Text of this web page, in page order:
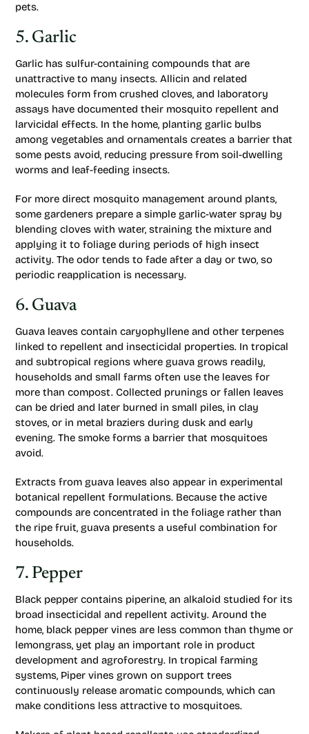
pets.
5. Garlic
Garlic has sulfur-containing compounds that are
unattractive to many insects. Allicin and related
molecules form from crushed cloves, and laboratory
assays have documented their mosquito repellent and
larvicidal effects. In the home, planting garlic bulbs
among vegetables and ornamentals creates a barrier that
some pests avoid, reducing pressure from soil-dwelling
worms and leaf-feeding insects.
For more direct mosquito management around plants,
some gardeners prepare a simple garlic-water spray by
blending cloves with water, straining the mixture and
applying it to foliage during periods of high insect
activity. The odor tends to fade after a day or two, so
periodic reapplication is necessary.
6. Guava
Guava leaves contain caryophyllene and other terpenes
linked to repellent and insecticidal properties. In tropical
and subtropical regions where guava grows readily,
households and small farms often use the leaves for
more than compost. Collected prunings or fallen leaves
can be dried and later burned in small piles, in clay
stoves, or in metal braziers during dusk and early
evening. The smoke forms a barrier that mosquitoes
avoid.
Extracts from guava leaves also appear in experimental
botanical repellent formulations. Because the active
compounds are concentrated in the foliage rather than
the ripe fruit, guava presents a useful combination for
households.
7. Pepper
Black pepper contains piperine, an alkaloid studied for its
broad insecticidal and repellent activity. Around the
home, black pepper vines are less common than thyme or
lemongrass, yet play an important role in product
development and agroforestry. In tropical farming
systems, Piper vines grown on support trees
continuously release aromatic compounds, which can
make conditions less attractive to mosquitoes.